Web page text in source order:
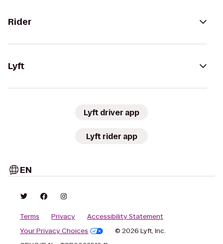
Rider
Lyft
Lyft driver app
Lyft rider app
EN
Terms Privacy
Accessibility Statement
Your Privacy Choices
© 2026 Lyft, Inc.